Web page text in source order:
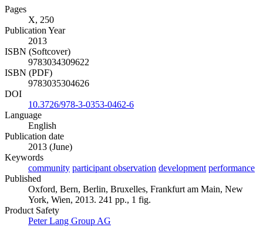
Pages
X, 250
Publication Year
2013
ISBN (Softcover)
9783034309622
ISBN (PDF)
9783035304626
DOI
10.3726/978-3-0353-0462-6
Language
English
Publication date
2013 (June)
Keywords
community participant observation development performance
Published
Oxford, Bern, Berlin, Bruxelles, Frankfurt am Main, New
York, Wien, 2013. 241 pp., 1 fig.
Product Safety
Peter Lang Group AG